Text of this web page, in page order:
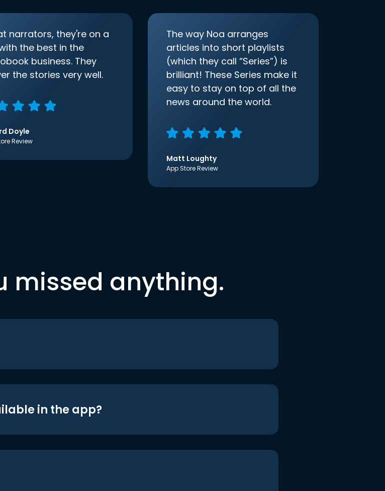
narrators, they're on a
the best in the
business. They
the stories very well.
Doyle
Review
The way Noa arranges
articles into short playlists
(which they call “Series”) is
brilliant! These Series make it
easy to stay on top of all the
news around the world.
Matt Loughty
App Store Review
missed anything.
in the app?